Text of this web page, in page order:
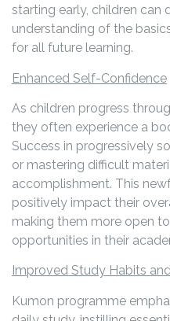
starting early, children can
understanding of the
for all future learning.
Enhanced Self-Confidence
As children progress
they often experience a
Success in progressively
or mastering difficult
accomplishment. This
positively impact their
making them more open
opportunities in their
Improved Study Habits
Kumon programme